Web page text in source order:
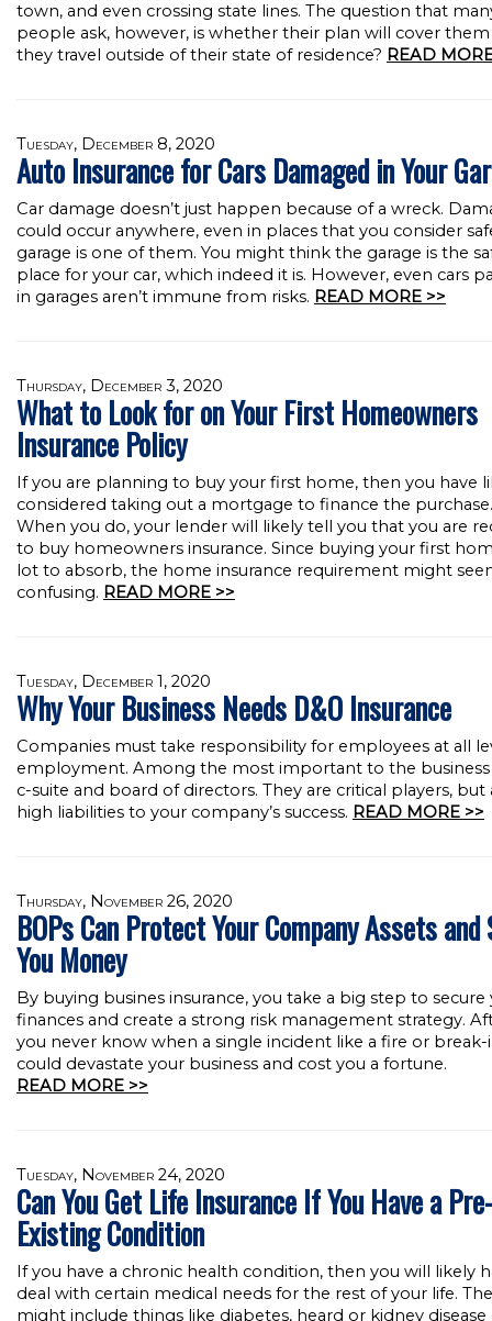
town, and even crossing state lines. The question that
people ask, however, is whether their plan will cover
they travel outside of their state of residence? READ
Tuesday, December 8, 2020
Auto Insurance for Cars Damaged in Your
Car damage doesn’t just happen because of a wreck.
could occur anywhere, even in places that you consider
garage is one of them. You might think the garage is the
place for your car, which indeed it is. However, even cars
in garages aren’t immune from risks. READ MORE >>
Thursday, December 3, 2020
What to Look for on Your First Homeowners
Insurance Policy
If you are planning to buy your first home, then you have
considered taking out a mortgage to finance the purchase.
When you do, your lender will likely tell you that you are
to buy homeowners insurance. Since buying your first
lot to absorb, the home insurance requirement might
confusing. READ MORE >>
Tuesday, December 1, 2020
Why Your Business Needs D&O Insurance
Companies must take responsibility for employees at all
employment. Among the most important to the business
c-suite and board of directors. They are critical players, but
high liabilities to your company’s success. READ MORE >>
Thursday, November 26, 2020
BOPs Can Protect Your Company Assets and
You Money
By buying busines insurance, you take a big step to secure
finances and create a strong risk management strategy.
you never know when a single incident like a fire or break-
could devastate your business and cost you a fortune.
READ MORE >>
Tuesday, November 24, 2020
Can You Get Life Insurance If You Have a Pre-
Existing Condition
If you have a chronic health condition, then you will likely
deal with certain medical needs for the rest of your life.
might include things like diabetes, heard or kidney disease